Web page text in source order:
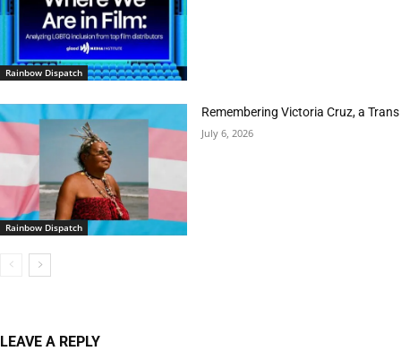
Rainbow Dispatch
Rainbow Dispatch
Remembering Victoria Cruz, a
July 6, 2026
LEAVE A REPLY